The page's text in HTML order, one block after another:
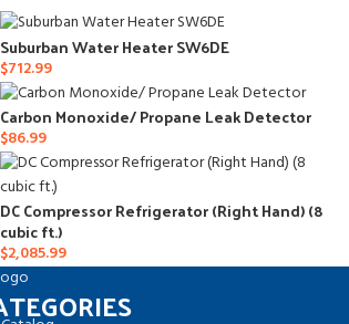
Suburban Water Heater SW6DE
$712.99
Carbon Monoxide/ Propane Leak Detector
$86.99
DC Compressor Refrigerator (Right Hand) (8
cubic ft.)
$2,085.99